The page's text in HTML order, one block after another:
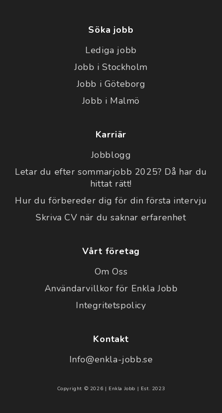
Söka jobb
Lediga jobb
Jobb i Stockholm
Jobb i Göteborg
Jobb i Malmö
Karriär
Jobblogg
Letar du efter sommarjobb 2025? Då har du
hittat rätt!
Hur du förbereder dig för din första intervju
Skriva CV när du saknar erfarenhet
Vårt företag
Om Oss
Användarvillkor för Enkla Jobb
Integritetspolicy
Kontakt
Info@enkla-jobb.se
Copyright © 2026 | Enkla Jobb | Est. 2023